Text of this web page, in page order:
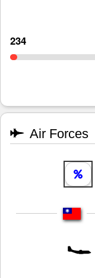
234
Air Forces